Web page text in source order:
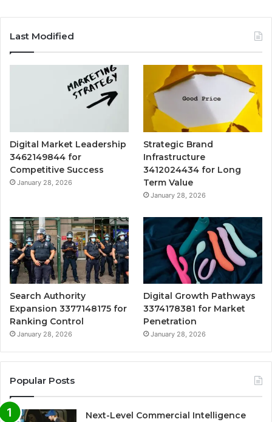
Last Modified
Digital Market Leadership
3462149844 for
Competitive Success
January 28, 2026
Strategic Brand
Infrastructure
3412024434 for Long
Term Value
January 28, 2026
Search Authority
Expansion 3377148175 for
Ranking Control
January 28, 2026
Digital Growth Pathways
3374178381 for Market
Penetration
January 28, 2026
Popular Posts
Next-Level Commercial Intelligence